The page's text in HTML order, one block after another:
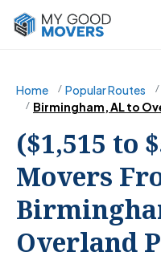
Home Popular Routes
Birmingham, AL to
($1,515 to
Movers
Overland